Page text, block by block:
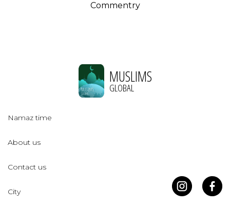
Commentry
MUSLIMS
GLOBAL
Namaz time
About us
Contact us
City